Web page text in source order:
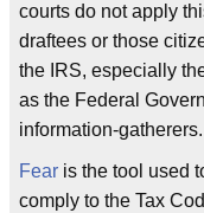
courts do not apply
draftees or those
the IRS, especially
as the Federal
information-gatherers.
Fear is the tool used
comply to the Tax